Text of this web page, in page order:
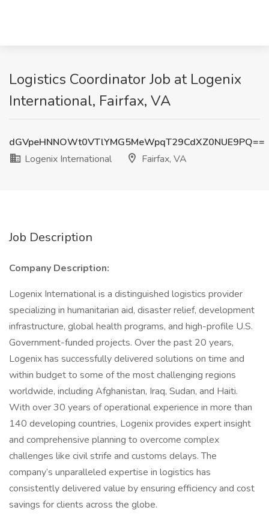
Logistics Coordinator Job at Logenix
International, Fairfax, VA
dGVpeHNNOWt0VTlYMG5MeWpqT29CdXZ0NUE9PQ==
Logenix International
Fairfax, VA
Job Description
Company Description:
Logenix International is a distinguished logistics provider
specializing in humanitarian aid, disaster relief, development
infrastructure, global health programs, and high-profile U.S.
Government-funded projects. Over the past 20 years,
Logenix has successfully delivered solutions on time and
within budget to some of the most challenging regions
worldwide, including Afghanistan, Iraq, Sudan, and Haiti.
With over 30 years of operational experience in more than
140 developing countries, Logenix provides expert insight
and comprehensive planning to overcome complex
challenges like civil strife and customs delays. The
company’s unparalleled expertise in logistics has
consistently delivered value by ensuring efficiency and cost
savings for clients across the globe.